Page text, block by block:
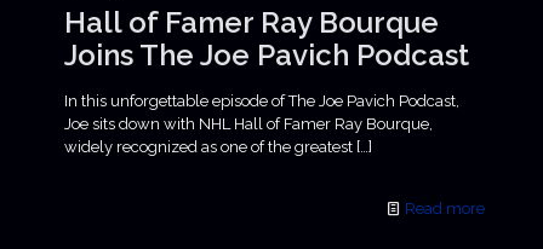
Hall of Famer Ray Bourque
Joins The Joe Pavich Podcast
In this unforgettable episode of The Joe Pavich Podcast,
Joe sits down with NHL Hall of Famer Ray Bourque,
widely recognized as one of the greatest […]
Read more